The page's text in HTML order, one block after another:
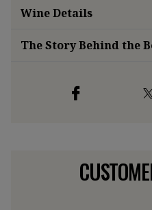
Wine Details
The Story Behind the